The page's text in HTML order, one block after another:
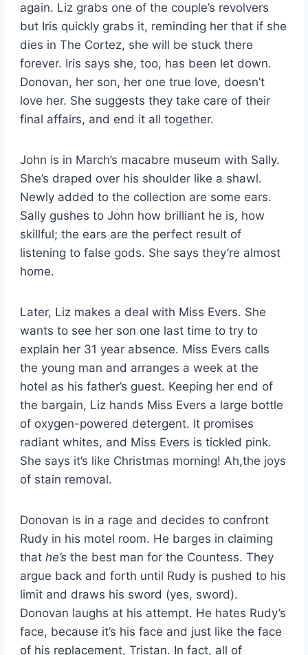
again. Liz grabs one of the couple’s revolvers
but Iris quickly grabs it, reminding her that if she
dies in The Cortez, she will be stuck there
forever. Iris says she, too, has been let down.
Donovan, her son, her one true love, doesn’t
love her. She suggests they take care of their
final affairs, and end it all together.
John is in March’s macabre museum with Sally.
She’s draped over his shoulder like a shawl.
Newly added to the collection are some ears.
Sally gushes to John how brilliant he is, how
skillful; the ears are the perfect result of
listening to false gods. She says they’re almost
home.
Later, Liz makes a deal with Miss Evers. She
wants to see her son one last time to try to
explain her 31 year absence. Miss Evers calls
the young man and arranges a week at the
hotel as his father’s guest. Keeping her end of
the bargain, Liz hands Miss Evers a large bottle
of oxygen-powered detergent. It promises
radiant whites, and Miss Evers is tickled pink.
She says it’s like Christmas morning! Ah,the joys
of stain removal.
Donovan is in a rage and decides to confront
Rudy in his motel room. He barges in claiming
thathe’s the best man for the Countess. They
argue back and forth until Rudy is pushed to his
limit and draws his sword (yes, sword).
Donovan laughs at his attempt. He hates Rudy’s
face, because it’s his face and just like the face
of his replacement, Tristan. In fact, all of